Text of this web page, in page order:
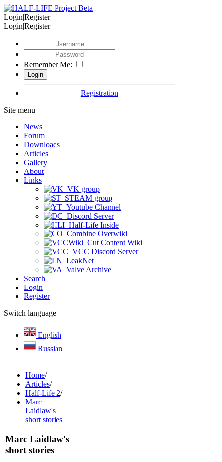
Login|Register
Login|Register
Remember Me:
Registration
Site menu
News
Forum
Downloads
Articles
Gallery
About
Links
VK group
STEAM group
Youtube Channel
Discord Server
Half-Life Inside
Combine Overwiki
Cut Content Wiki
VCC Discord Server
LeakNet
Valve Archive
Search
Login
Register
Switch language
English
Russian
Home/
Articles/
Half-Life 2/
Marc
Laidlaw's
short stories
Marc Laidlaw's
short stories